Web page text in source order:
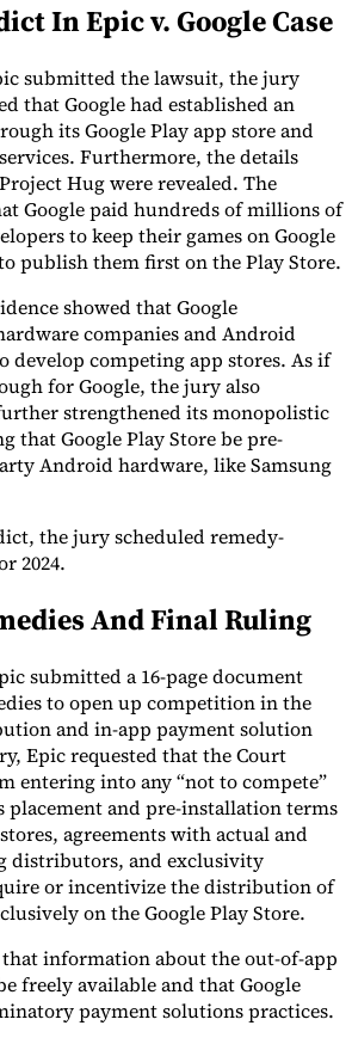
Sales Tax CalculatorVAT Number
Tracker
In Epic v. Google Case
submitted the lawsuit, the jury
that Google had established an
its Google Play app store and
Furthermore, the details
Hug were revealed. The
Google paid hundreds of millions of
to keep their games on Google
publish them first on the Play Store.
showed that Google
companies and Android
develop competing app stores. As if
for Google, the jury also
strengthened its monopolistic
that Google Play Store be pre-
Android hardware, like Samsung
the jury scheduled remedy-
2024.
And Final Ruling
submitted a 16-page document
to open up competition in the
and in-app payment solution
Epic requested that the Court
entering into any “not to compete”
placement and pre-installation terms
agreements with actual and
distributors, and exclusivity
or incentivize the distribution of
on the Google Play Store.
that information about the out-of-app
freely available and that Google
payment solutions practices.